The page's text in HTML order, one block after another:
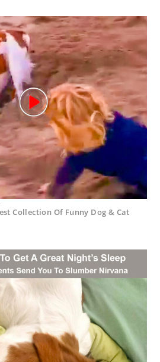
Collection Of Funny Dog & Cat